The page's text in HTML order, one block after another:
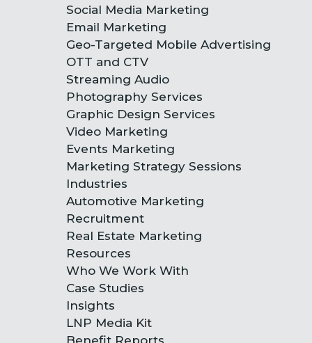
Social Media Marketing
Email Marketing
Geo-Targeted Mobile Advertising
OTT and CTV
Streaming Audio
Photography Services
Graphic Design Services
Video Marketing
Events Marketing
Marketing Strategy Sessions
Industries
Automotive Marketing
Recruitment
Real Estate Marketing
Resources
Who We Work With
Case Studies
Insights
LNP Media Kit
Benefit Reports